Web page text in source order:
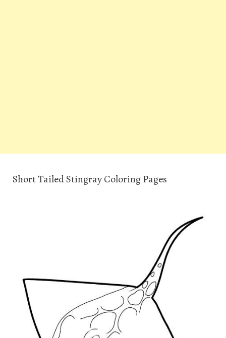
Short Tailed Stingray Coloring Pages